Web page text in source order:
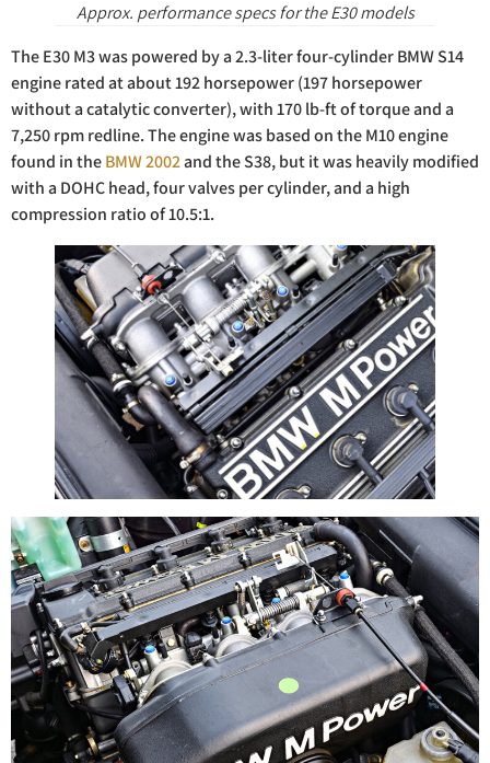
Approx. performance specs for the E30 models
The E30 M3 was powered by a 2.3-liter four-cylinder BMW S14
engine rated at about 192 horsepower (197 horsepower
without a catalytic converter), with 170 lb-ft of torque and a
7,250 rpm redline. The engine was based on the M10 engine
found in theBMW 2002and the S38, but it was heavily modified
with a DOHC head, four valves per cylinder, and a high
compression ratio of 10.5:1.